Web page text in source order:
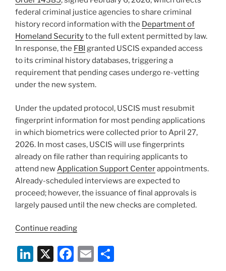
federal criminal justice agencies to share criminal
history record information with the Department of
Homeland Securityto the full extent permitted by law.
In response, the FBI granted USCIS expanded access
to its criminal history databases, triggering a
requirement that pending cases undergo re-vetting
under the new system.
Under the updated protocol, USCIS must resubmit
fingerprint information for most pending applications
in which biometrics were collected prior to April 27,
2026. In most cases, USCIS will use fingerprints
already on file rather than requiring applicants to
attend new Application Support Centerappointments.
Already-scheduled interviews are expected to
proceed; however, the issuance of final approvals is
largely paused until the new checks are completed.
Continue reading“USCIS
Security
Vetting:
Li X
F
E